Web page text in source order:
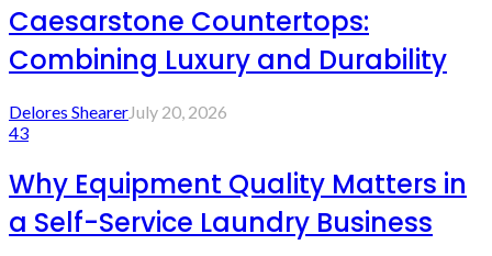
Caesarstone Countertops:
Combining Luxury and Durability
Delores ShearerJuly 20, 2026
43
Why Equipment Quality Matters in
a Self-Service Laundry Business